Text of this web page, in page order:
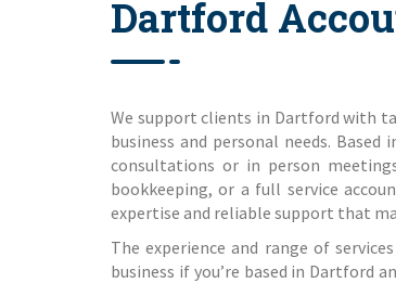
Dartford
We support clients in Dartford with
business and personal needs.
consultations or in person
bookkeeping, or a full service
expertise and reliable support that
The experience and range of
business if you’re based in Dartford